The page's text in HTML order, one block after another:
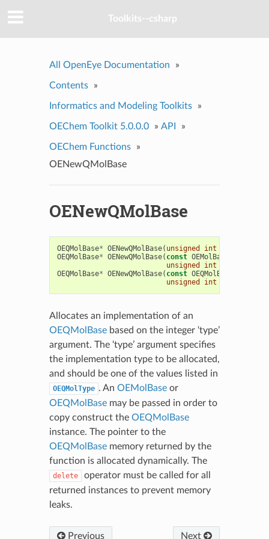
Toolkits--csharp
All OpenEye Documentation »
Contents »
Informatics and Modeling Toolkits »
OEChem Toolkit 5.0.0.0 » API »
OEChem Functions
»
OENewQMolBase
OENewQMolBase
OEQMolBase* OENewQMolBase( unsigned int
OEQMolBase* OENewQMolBase( const OEMolBase
unsigned
int
OEQMolBase* OENewQMolBase( const OEQMolBase
unsigned
int
Allocates an implementation of an
OEQMolBasebased on the integer ‘type’
argument. The ‘type’ argument specifies
the implementation type to be allocated,
and should be one of the values listed in
OEQMolType . An OEMolBaseor
OEQMolBasemay be passed in order to
copy construct the OEQMolBase
instance. The pointer to the
OEQMolBasememory returned by the
function is allocated dynamically. The
delete
operator must be called for all
returned instances to prevent memory
leaks.
Previous Next